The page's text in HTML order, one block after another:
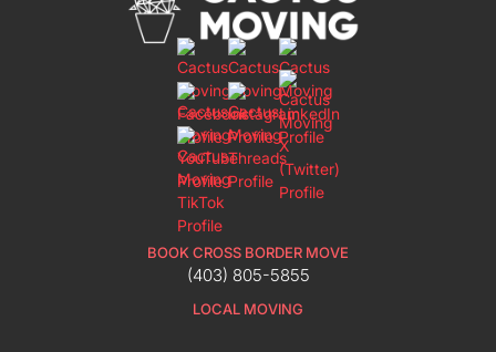
BOOK CROSS BORDER MOVE
(403) 805-5855
LOCAL MOVING